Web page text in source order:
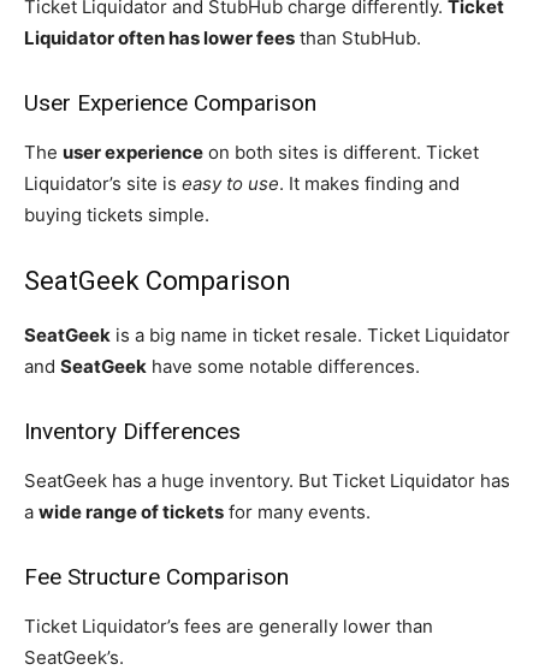
Ticket Liquidator and StubHub charge differently. Ticket
Liquidator often has lower fees than StubHub.
User Experience Comparison
The user experience on both sites is different. Ticket
Liquidator’s site is easy to use. It makes finding and
buying tickets simple.
SeatGeek Comparison
SeatGeek is a big name in ticket resale. Ticket Liquidator
and SeatGeek have some notable differences.
Inventory Differences
SeatGeek has a huge inventory. But Ticket Liquidator has
a wide range of tickets for many events.
Fee Structure Comparison
Ticket Liquidator’s fees are generally lower than
SeatGeek’s.